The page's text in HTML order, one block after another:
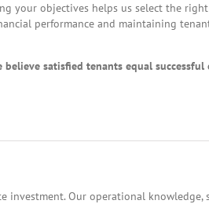
your objectives helps us select the
performance and maintaining
satisfied tenants equal successful
investment. Our operational knowledge,